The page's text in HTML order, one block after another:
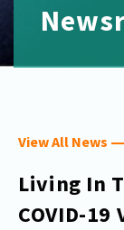
View All News
Living In
COVID-19